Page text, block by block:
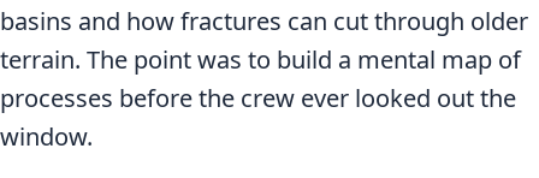
basins and how fractures can cut through older
terrain. The point was to build a mental map of
processes before the crew ever looked out the
window.